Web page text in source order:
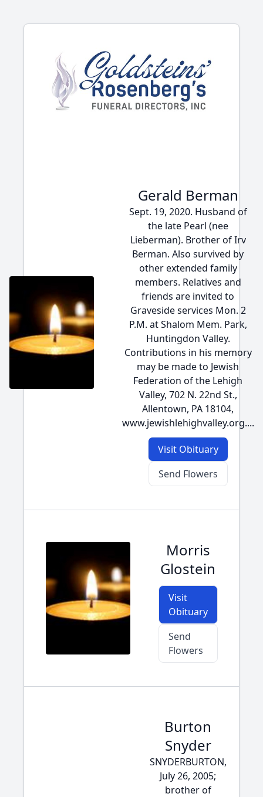
Gerald Berman
Sept. 19, 2020. Husband of
the late Pearl (nee
Lieberman). Brother of Irv
Berman. Also survived by
other extended family
members. Relatives and
friends are invited to
Graveside services Mon. 2
P.M. at Shalom Mem. Park,
Huntingdon Valley.
Contributions in his memory
may be made to Jewish
Federation of the Lehigh
Valley, 702 N. 22nd St.,
Allentown, PA 18104,
www.jewishlehighvalley.org....
Visit Obituary
Send Flowers
Morris
Glostein
Visit
Obituary
Send
Flowers
Burton
Snyder
SNYDERBURTON,
July 26, 2005;
brother of